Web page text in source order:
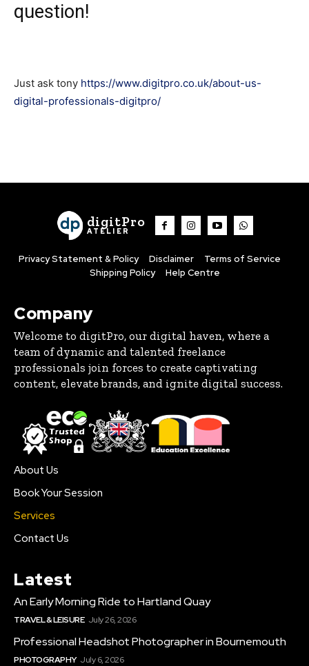
question!
Just ask tony https://www.digitpro.co.uk/about-us-
digital-professionals-digitpro/
digitPro
ATELIER
Privacy Statement & Policy Disclaimer
Terms of Service
Shipping Policy
Help Centre
Company
Welcome to digitPro, our digital haven, where a
team of dynamic and talented freelance
professionals join forces to create captivating
content, elevate brands, and ignite digital success.
About Us
Book Your Session
Services
Contact Us
Latest
An Early Morning Ride to Hartland Quay
TRAVEL & LEISURE July 26, 2026
Professional Headshot Photographer in Bournemouth
PHOTOGRAPHY July 6, 2026